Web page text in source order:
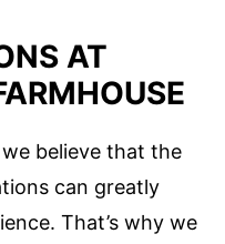
AT
believe that the
can greatly
That’s why we